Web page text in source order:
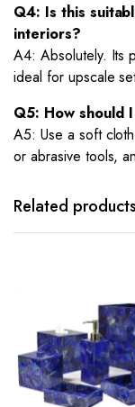
Q4: Is this
interiors?
A4: Absolutely. Its
ideal for upscale
Q5: How should
A5: Use a soft
or abrasive tools,
Related products